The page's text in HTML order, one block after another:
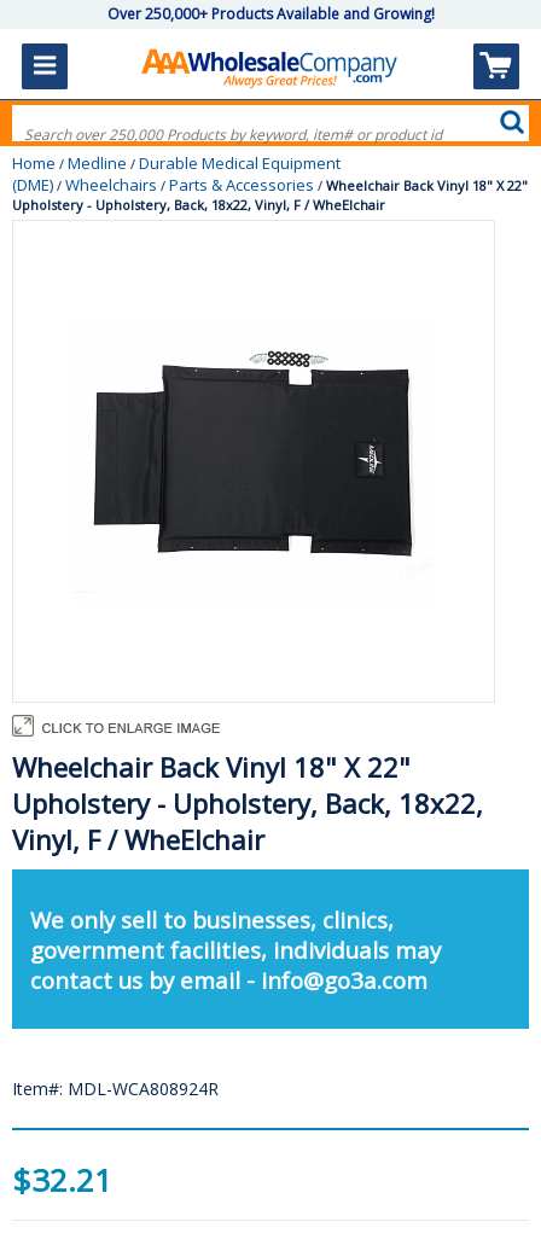
Over 250,000+ Products Available and Growing!
Home / Medline / Durable Medical Equipment
(DME) / Wheelchairs / Parts & Accessories / Wheelchair Back Vinyl 18" X 22"
Upholstery - Upholstery, Back, 18x22, Vinyl, F / WheElchair
Wheelchair Back Vinyl 18" X 22"
Upholstery - Upholstery, Back, 18x22,
Vinyl, F / WheElchair
We only sell to businesses, clinics,
government facilities, individuals may
contact us by email - info@go3a.com
Item#: MDL-WCA808924R
$32.21